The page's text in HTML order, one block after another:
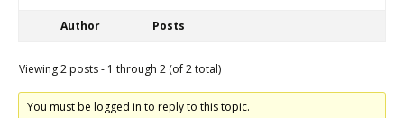
Author Posts
Viewing 2 posts - 1 through 2 (of 2 total)
You must be logged in to reply to this topic.